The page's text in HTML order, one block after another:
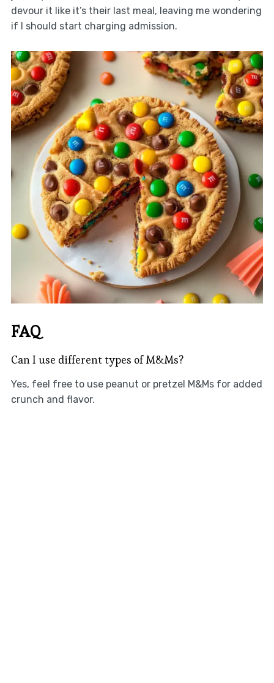
devour it like it’s their last meal, leaving me wondering
if I should start charging admission.
FAQ
Can I use different types of M&Ms?
Yes, feel free to use peanut or pretzel M&Ms for added
crunch and flavor.